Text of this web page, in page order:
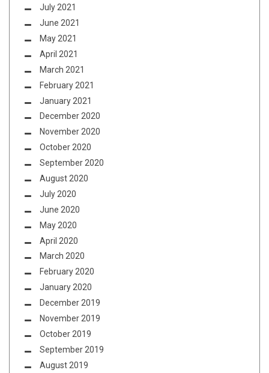
July 2021
June 2021
May 2021
April 2021
March 2021
February 2021
January 2021
December 2020
November 2020
October 2020
September 2020
August 2020
July 2020
June 2020
May 2020
April 2020
March 2020
February 2020
January 2020
December 2019
November 2019
October 2019
September 2019
August 2019